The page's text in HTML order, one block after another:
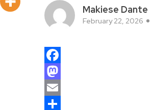
Makiese Dante
February 22, 2026
Facebook
Mastodon
Email